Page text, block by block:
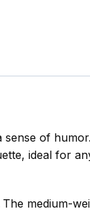
of
ideal for
medium-